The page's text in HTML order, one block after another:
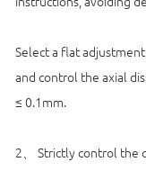
Select a flat
and control the axial
≤ 0.1mm.
2、 Strictly control the